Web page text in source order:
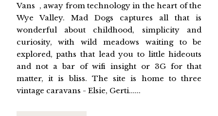
Vans , away from technology in the heart of the
Wye Valley. Mad Dogs captures all that is
wonderful about childhood, simplicity and
curiosity, with wild meadows waiting to be
explored, paths that lead you to little hideouts
and not a bar of wifi insight or 3G for that
matter, it is bliss. The site is home to three
vintage caravans - Elsie, Gerti......